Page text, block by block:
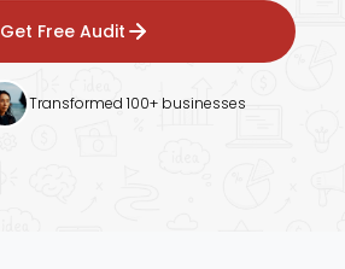
Get Free Audit
Transformed 100+ businesses